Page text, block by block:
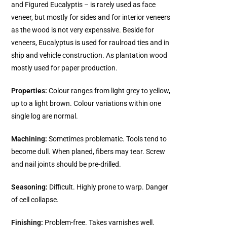
and Figured Eucalyptis – is rarely used as face
veneer, but mostly for sides and for interior veneers
as the wood is not very expenssive. Beside for
veneers, Eucalyptus is used for raulroad ties and in
ship and vehicle construction. As plantation wood
mostly used for paper production.
Properties: Colour ranges from light grey to yellow,
up to a light brown. Colour variations within one
single log are normal.
Machining: Sometimes problematic. Tools tend to
become dull. When planed, fibers may tear. Screw
and nail joints should be pre-drilled.
Seasoning: Difficult. Highly prone to warp. Danger
of cell collapse.
Finishing: Problem-free. Takes varnishes well.